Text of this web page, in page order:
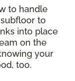
to handle
to
into place
on the
your
too.